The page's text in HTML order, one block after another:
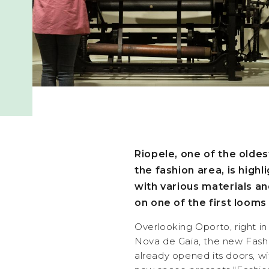
Riopele, one of the
the fashion area, is
with various materials
on one of the first
Overlooking Oporto, right
Nova de Gaia, the new
already opened its doors,